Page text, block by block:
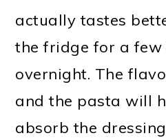
actually tastes
the fridge for a few
overnight. The
and the pasta will
absorb the